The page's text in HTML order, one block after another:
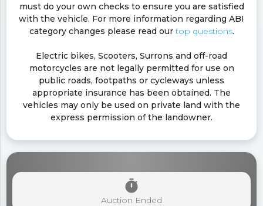
must do your own checks to ensure you are satisfied
with the vehicle. For more information regarding ABI
category changes please read ourtop questions.
Electric bikes, Scooters, Surrons and off-road
motorcycles are not legally permitted for use on
public roads, footpaths or cycleways unless
appropriate insurance has been obtained. The
vehicles may only be used on private land with the
express permission of the landowner.
timer
Auction Ended